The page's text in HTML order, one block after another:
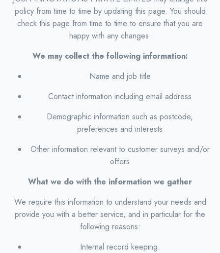
policy from time to time by updating this page. You should
check this page from time to time to ensure that you are
happy with any changes.
We may collect the following information:
Name and job title
Contact information including email address
Demographic information such as postcode,
preferences and interests
Other information relevant to customer surveys and/or
offers
What we do with the information we gather
We require this information to understand your needs and
provide you with a better service, and in particular for the
following reasons:
Internal record keeping.